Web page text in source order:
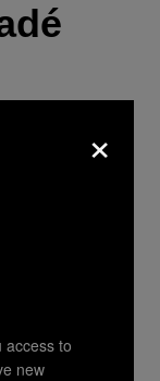
avec
×
access to
new